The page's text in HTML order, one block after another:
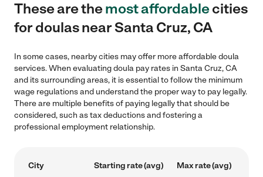
These are themost affordablecities
for doulas near Santa Cruz, CA
In some cases, nearby cities may offer more affordable doula
services. When evaluating doula pay rates in Santa Cruz, CA
and its surrounding areas, it is essential to follow the minimum
wage regulations and understand the proper way to pay legally.
There are multiple benefits of paying legally that should be
considered, such as tax deductions and fostering a
professional employment relationship.
City Starting rate (avg) Max rate (avg)